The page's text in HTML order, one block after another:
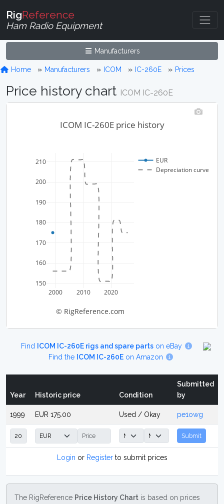
RigReference
Ham Radio Equipment
Manufacturers
Home Manufacturers ICOM IC-260E Prices
Price history chart ICOM IC-260E
2000 2010 2020
150
160
170
180
190
200
210
EUR
Depreciation curve
ICOM IC-260E price history
© RigReference.com
Find ICOM IC-260E rigs and spare parts on eBay
Find the ICOM IC-260Eon Amazon
Year Historic price Condition
Submitted
by
1999 EUR 175.00 Used / Okay pe1owg
Submit
Login or Registerto submit prices
The RigReference Price History Chart is based on prices